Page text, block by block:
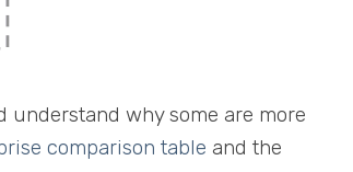
understand why some are more
comparison table and the